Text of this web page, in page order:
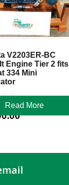
V2203ER-BC
Engine Tier 2 fits
334 Mini
Read More